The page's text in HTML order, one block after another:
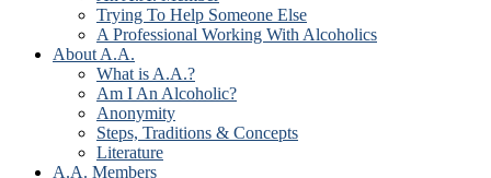
Trying To Help Someone Else
A Professional Working With Alcoholics
About A.A.
What is A.A.?
Am I An Alcoholic?
Anonymity
Steps, Traditions & Concepts
Literature
A.A. Members